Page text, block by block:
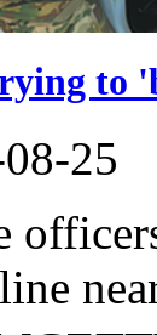
to
25